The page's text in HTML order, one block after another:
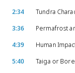
2:34
Tundra
3:36
Permafrost
4:39
Human
5:40
Taiga or